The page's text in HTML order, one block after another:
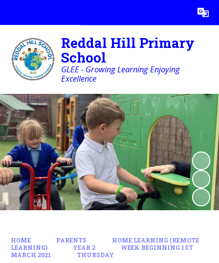
Translate
Reddal Hill Primary
School
GLEE - Growing Learning Enjoying
Excellence
HOME PARENTS
HOME LEARNING (REMOTE
LEARNING)
YEAR 2
WEEK BEGINNING 1ST
MARCH 2021
THURSDAY